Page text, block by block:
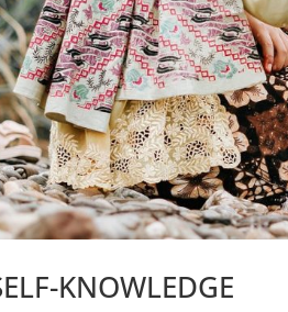
KNOWLEDGE